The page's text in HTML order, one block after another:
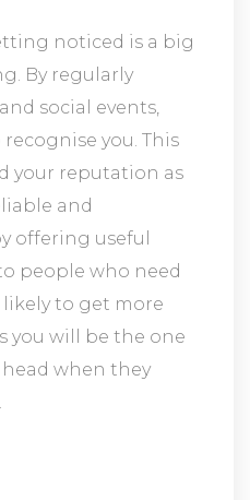
noticed is a big
By regularly
social events,
you. This
your reputation as
and
offering useful
people who need
likely to get more
you will be the one
when they